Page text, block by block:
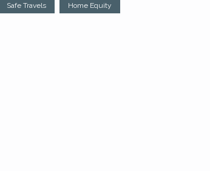
Safe Travels Home Equity